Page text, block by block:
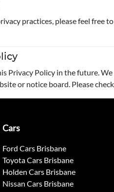
practices, please feel
Privacy Policy in the future.
or notice board. Please
Cars
Ford Cars Brisbane
Toyota Cars Brisbane
Holden Cars Brisbane
Nissan Cars Brisbane